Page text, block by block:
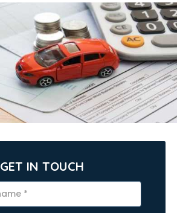
GET IN TOUCH